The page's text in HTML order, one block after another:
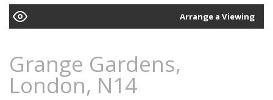
Arrange a Viewing
Grange Gardens,
London, N14